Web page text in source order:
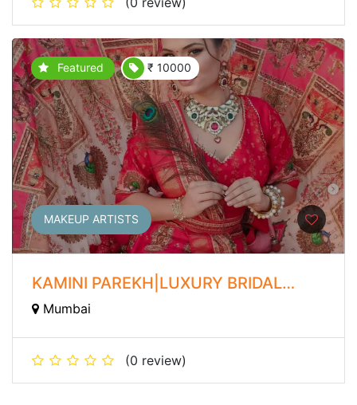
Featured ₹ 10000
MAKEUP ARTISTS
KAMINI PAREKH|LUXURY BRIDAL
MAKEUP ARTIST
Mumbai
(0 review)